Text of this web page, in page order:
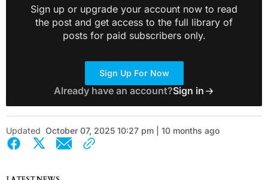
Sign up or upgrade your account now to read
the post and get access to the full library of
posts for paid subscribers only.
Sign Up For Now
Already have an account?Sign in
Updated October 07, 2025 10:27 pm | 10 months ago